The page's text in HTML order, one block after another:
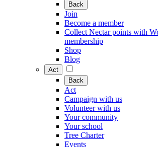
Back
Join
Become a member
Collect Nectar points with
membership
Shop
Blog
Act
Back
Act
Campaign with us
Volunteer with us
Your community
Your school
Tree Charter
Events